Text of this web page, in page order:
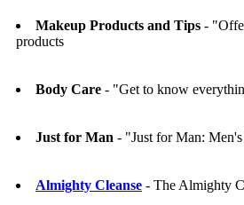
Makeup Products and Tips -
products
Body Care - "Get to know
Just for Man - "Just for Man:
Almighty Cleanse - The Almighty